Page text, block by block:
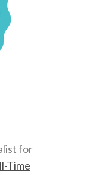
for
Time